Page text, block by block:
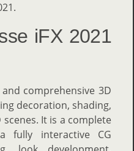
iFX 2021
comprehensive 3D
decoration, shading,
It is a complete
fully interactive CG